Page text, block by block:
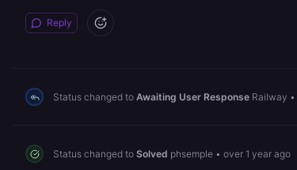
Reply
Status changed to Awaiting User Response Railway •
Status changed to Solved phsemple • over 1 year ago